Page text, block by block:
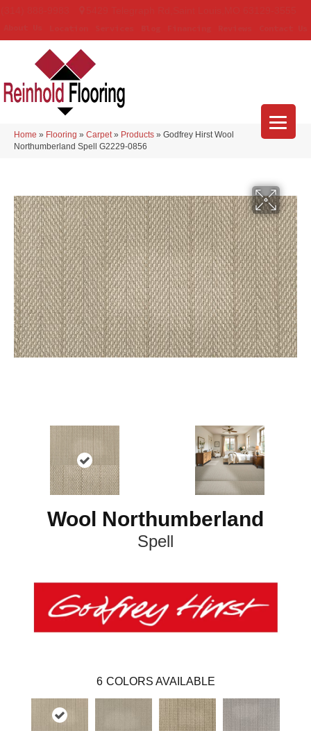
Home » Flooring » Carpet » Products » Godfrey Hirst Wool
Northumberland Spell G2229-0856
Wool Northumberland
Spell
6 COLORS AVAILABLE